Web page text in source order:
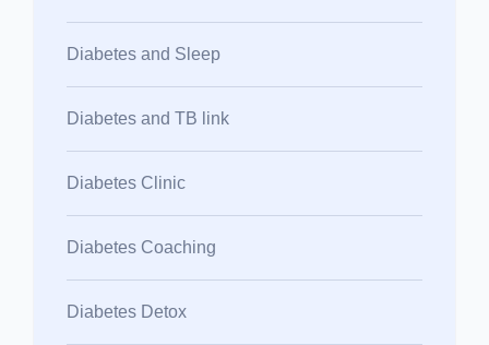
Diabetes and Sleep
Diabetes and TB link
Diabetes Clinic
Diabetes Coaching
Diabetes Detox